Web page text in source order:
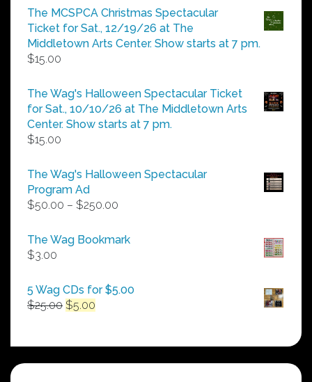
$5.00
through
$25.00
The MCSPCA Christmas Spectacular
Ticket for Sat., 12/19/26 at The
Middletown Arts Center. Show starts at 7 pm.
$15.00
The Wag's Halloween Spectacular Ticket
for Sat., 10/10/26 at The Middletown Arts
Center. Show starts at 7 pm.
$15.00
The Wag's Halloween Spectacular
Program Ad
$50.00 – $250.00
$50.00
The Wag Bookmark
$3.00
5 Wag CDs for $5.00
$25.00 Original
$25.00.
$5.00
$5.00.